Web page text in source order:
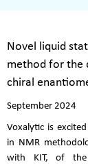
Novel liquid
method for the
chiral
September 2024
Voxalytic is
in NMR
with KIT, of the